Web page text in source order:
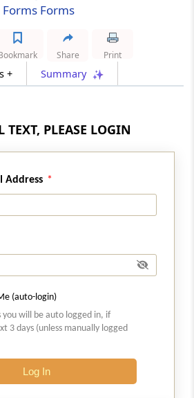
Taxable
under composition
FORM GSTR-1
made available to
basis of FORM GSTR-
Forms Forms
+ Summary
Share Print
TEXT, PLEASE LOGIN
Address
(auto-login)
you will be auto logged in, if
3 days (unless manually logged
Log In